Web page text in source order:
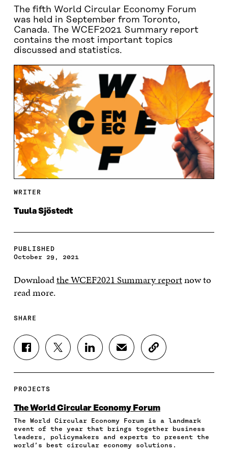
The fifth World Circular Economy Forum
was held in September from Toronto,
Canada. The WCEF2021 Summary report
contains the most important topics
discussed and statistics.
WRITER
Tuula Sjöstedt
PUBLISHED
October 29, 2021
Downloadthe WCEF2021 Summary reportnow to
read more.
SHARE
S
H
E
N
A
C
E
S
H
N
W
I
T
S
H
N
I
N
K
S
H
N
A
N
E
M
C
O
T
C
L
E
PROJECTS
The World Circular Economy Forum
The World Circular Economy Forum is a landmark
event of the year that brings together business
leaders, policymakers and experts to present the
world’s best circular economy solutions.